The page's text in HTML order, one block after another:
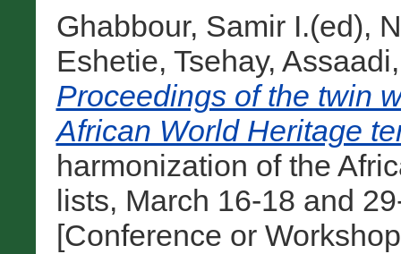
Ghabbour, Samir I.(ed),
Eshetie, Tsehay,
Proceedings of the twin
African World Heritage
harmonization of the
lists, March 16-18 and
[Conference or